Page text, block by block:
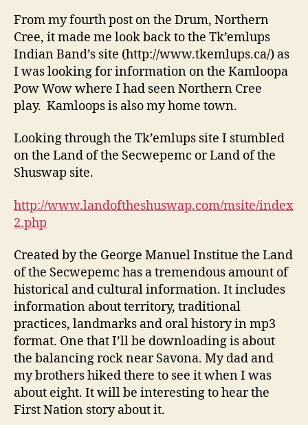
From my fourth post on the Drum, Northern
Cree, it made me look back to the Tk’emlups
Indian Band’s site (http://www.tkemlups.ca/) as
I was looking for information on the Kamloopa
Pow Wow where I had seen Northern Cree
play. Kamloops is also my home town.
Looking through the Tk’emlups site I stumbled
on the Land of the Secwepemc or Land of the
Shuswap site.
http://www.landoftheshuswap.com/msite/index
2.php
Created by the George Manuel Institue the Land
of the Secwepemc has a tremendous amount of
historical and cultural information. It includes
information about territory, traditional
practices, landmarks and oral history in mp3
format. One that I’ll be downloading is about
the balancing rock near Savona. My dad and
my brothers hiked there to see it when I was
about eight. It will be interesting to hear the
First Nation story about it.